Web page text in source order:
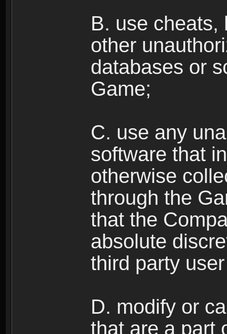
B. use cheats,
other
databases or
Game;
C. use any
software that
otherwise
through the
that the
absolute
third party
D. modify or
that are a part